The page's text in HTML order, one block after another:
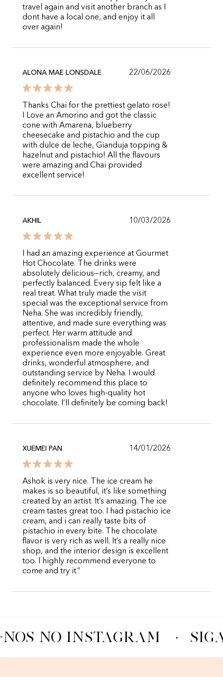
travel again and visit another branch as I
dont have a local one, and enjoy it all
over again!
ALONA MAE LONSDALE 22/06/2026
Thanks Chai for the prettiest gelato rose!
I Love an Amorino and got the classic
cone with Amarena, blueberry
cheesecake and pistachio and the cup
with dulce de leche, Gianduja topping &
hazelnut and pistachio! All the flavours
were amazing and Chai provided
excellent service!
AKHIL 10/03/2026
I had an amazing experience at Gourmet
Hot Chocolate. The drinks were
absolutely delicious—rich, creamy, and
perfectly balanced. Every sip felt like a
real treat. What truly made the visit
special was the exceptional service from
Neha. She was incredibly friendly,
attentive, and made sure everything was
perfect. Her warm attitude and
professionalism made the whole
experience even more enjoyable. Great
drinks, wonderful atmosphere, and
outstanding service by Neha. I would
definitely recommend this place to
anyone who loves high-quality hot
chocolate. I’ll definitely be coming back!
XUEMEI PAN 14/01/2026
Ashok is very nice. The ice cream he
makes is so beautiful, it’s like something
created by an artist. It’s amazing. The ice
cream tastes great too. I had pistachio ice
cream, and i can really taste bits of
pistachio in every bite. The chocolate
flavor is very rich as well. It’s a really nice
shop, and the interior design is excellent
too. I highly recommend everyone to
come and try it.”
NO INSTAGRAM ·